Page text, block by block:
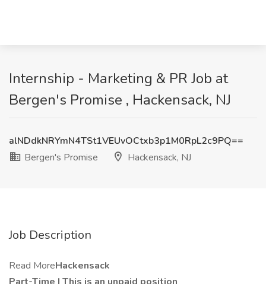
Internship - Marketing & PR Job at
Bergen's Promise , Hackensack, NJ
alNDdkNRYmN4TSt1VEUvOCtxb3p1M0RpL2c9PQ==
Bergen's Promise
Hackensack, NJ
Job Description
Read MoreHackensack